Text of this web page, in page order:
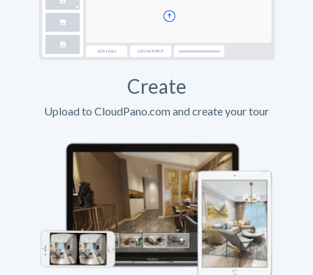
Create
Upload to CloudPano.com and create your tour